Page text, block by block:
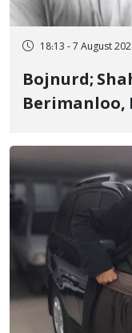
18:13 - 7 August
Bojnurd;
Berimanloo,
Years in